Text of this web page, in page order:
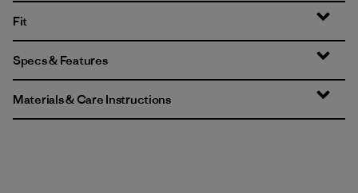
Fit
Specs & Features
Materials & Care Instructions